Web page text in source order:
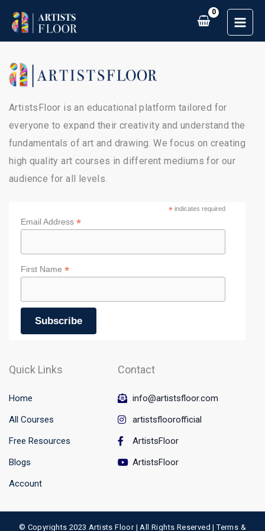
content
ArtistsFloor is an educational platform tailored for
everyone to expand their creativity and understand the
fundamentals of art and drawing. We focus on creating
high quality art courses in different mediums for our
audience for all levels.
*indicates required
Email Address *
First Name *
Quick Links
Home
All Courses
Free Resources
Blogs
Account
Contact
info@artistsfloor.com
artistsfloorofficial
ArtistsFloor
ArtistsFloor
© Copyrights 2023 Artists Floor | All Rights Reserved |Terms &